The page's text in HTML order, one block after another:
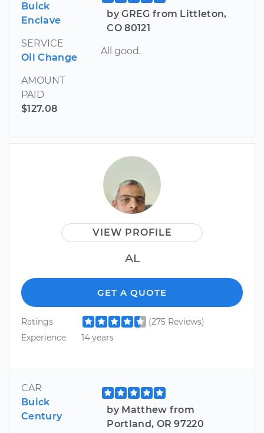
Buick
Enclave
SERVICE
Oil Change
AMOUNT
PAID
$127.08
by GREG from Littleton,
CO 80121
All good.
VIEW PROFILE
AL
GET A QUOTE
Ratings
(275 Reviews)
Experience
14 years
CAR
Buick
Century
by Matthew from
Portland, OR 97220